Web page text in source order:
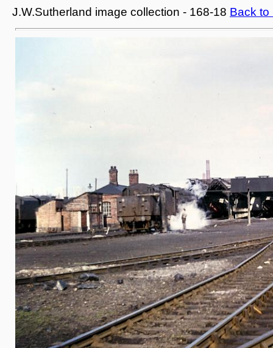
J.W.Sutherland image collection - 168-18 Back to